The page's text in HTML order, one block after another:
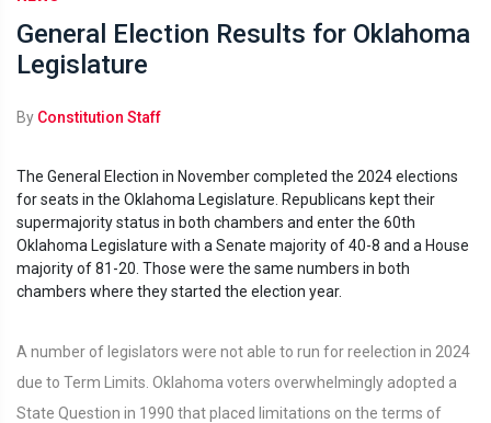
General Election Results for Oklahoma
Legislature
By Constitution Staff
The General Election in November completed the 2024 elections
for seats in the Oklahoma Legislature. Republicans kept their
supermajority status in both chambers and enter the 60th
Oklahoma Legislature with a Senate majority of 40-8 and a House
majority of 81-20. Those were the same numbers in both
chambers where they started the election year.
A number of legislators were not able to run for reelection in 2024
due to Term Limits. Oklahoma voters overwhelmingly adopted a
State Question in 1990 that placed limitations on the terms of